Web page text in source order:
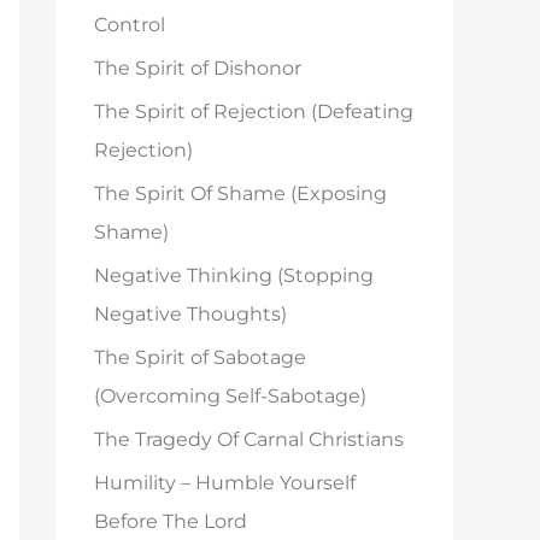
o
Control
The Spirit of Dishonor
The Spirit of Rejection (Defeating
Rejection)
The Spirit Of Shame (Exposing
Shame)
Negative Thinking (Stopping
Negative Thoughts)
The Spirit of Sabotage
(Overcoming Self-Sabotage)
The Tragedy Of Carnal Christians
Humility – Humble Yourself
Before The Lord